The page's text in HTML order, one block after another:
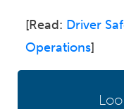
[Read: Driver
Operations]